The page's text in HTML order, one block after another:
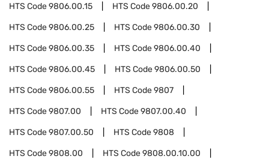
HTS Code9806.00.15 HTS Code9806.00.20
HTS Code9806.00.25 HTS Code9806.00.30
HTS Code9806.00.35 HTS Code9806.00.40
HTS Code9806.00.45 HTS Code9806.00.50
HTS Code9806.00.55 HTS Code9807
HTS Code9807.00 HTS Code9807.00.40
HTS Code9807.00.50 HTS Code9808
HTS Code9808.00 HTS Code9808.00.10.00